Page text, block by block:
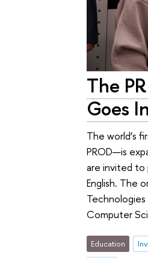
The
Goes
The world’s
PROD—is
are invited to
English. The
Computer
Education